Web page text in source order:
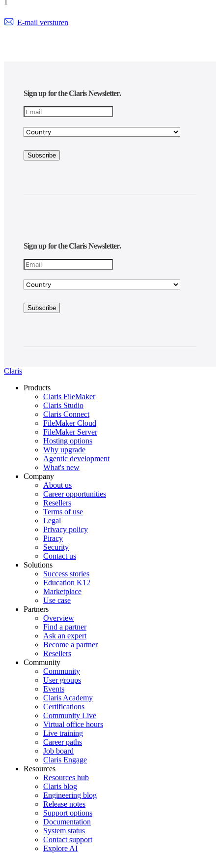
E-mail versturen
Sign up for the Claris Newsletter.
Sign up for the Claris Newsletter.
Claris
Products
Claris FileMaker
Claris Studio
Claris Connect
FileMaker Cloud
FileMaker Server
Hosting options
Why upgrade
Agentic development
What's new
Company
About us
Career opportunities
Resellers
Terms of use
Legal
Privacy policy
Piracy
Security
Contact us
Solutions
Success stories
Education K12
Marketplace
Use case
Partners
Overview
Find a partner
Ask an expert
Become a partner
Resellers
Community
Community
User groups
Events
Claris Academy
Certifications
Community Live
Virtual office hours
Live training
Career paths
Job board
Claris Engage
Resources
Resources hub
Claris blog
Engineering blog
Release notes
Support options
Documentation
System status
Contact support
Explore AI